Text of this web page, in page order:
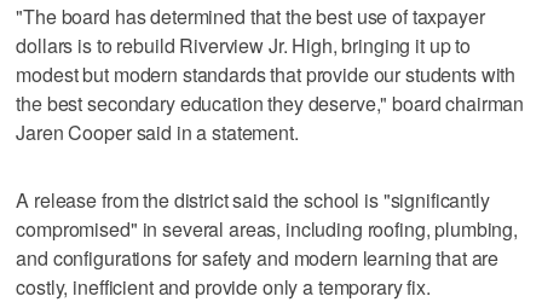
"The board has determined that the best use of taxpayer
dollars is to rebuild Riverview Jr. High, bringing it up to
modest but modern standards that provide our students with
the best secondary education they deserve," board chairman
Jaren Cooper said in a statement.
A release from the district said the school is "significantly
compromised" in several areas, including roofing, plumbing,
and configurations for safety and modern learning that are
costly, inefficient and provide only a temporary fix.